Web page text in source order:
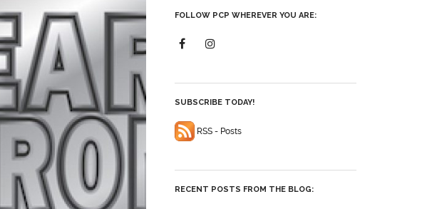
FOLLOW PCP WHEREVER YOU ARE:
SUBSCRIBE TODAY!
RSS - Posts
RECENT POSTS FROM THE BLOG: